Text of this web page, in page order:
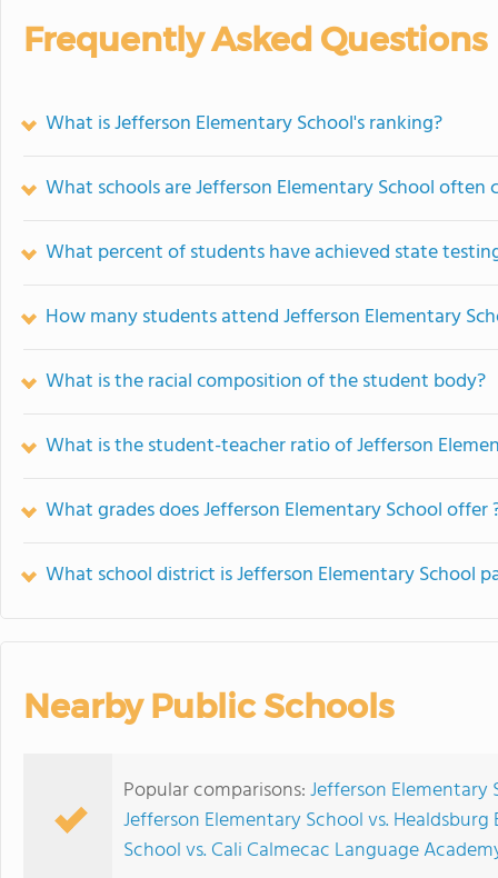
Frequently Asked Questions
What is Jefferson Elementary School's ranking?
What schools are Jefferson Elementary School often
What percent of students have achieved state
How many students attend Jefferson Elementary
What is the racial composition of the student body?
What is the student-teacher ratio of Jefferson
What grades does Jefferson Elementary School offer
What school district is Jefferson Elementary School
Nearby Public Schools
Popular comparisons:Jefferson Elementary
Jefferson Elementary School vs.
School vs. Cali Calmecac Language